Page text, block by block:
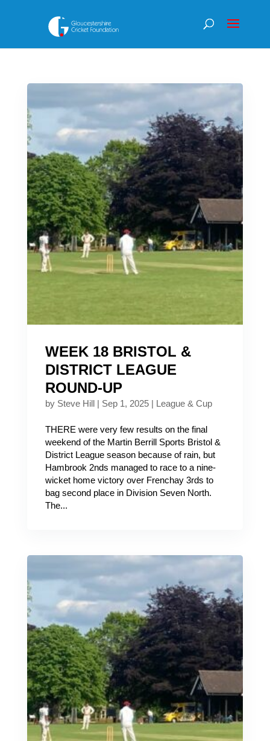
WEEK 18 BRISTOL &
DISTRICT LEAGUE
ROUND-UP
by Steve Hill| Sep 1, 2025| League & Cup
THERE were very few results on the final
weekend of the Martin Berrill Sports Bristol &
District League season because of rain, but
Hambrook 2nds managed to race to a nine-
wicket home victory over Frenchay 3rds to
bag second place in Division Seven North.
The...